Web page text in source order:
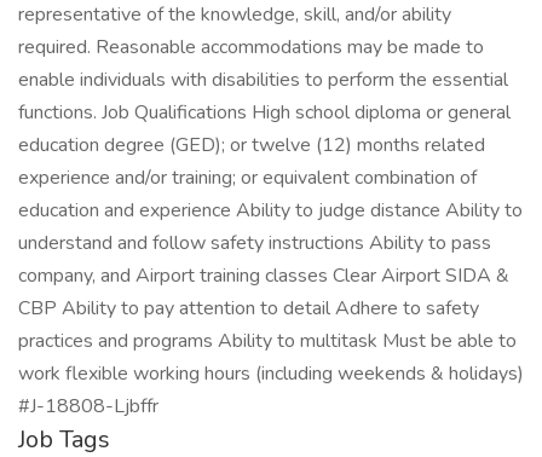
representative of the knowledge, skill, and/or ability
required. Reasonable accommodations may be made to
enable individuals with disabilities to perform the essential
functions. Job Qualifications High school diploma or general
education degree (GED); or twelve (12) months related
experience and/or training; or equivalent combination of
education and experience Ability to judge distance Ability to
understand and follow safety instructions Ability to pass
company, and Airport training classes Clear Airport SIDA &
CBP Ability to pay attention to detail Adhere to safety
practices and programs Ability to multitask Must be able to
work flexible working hours (including weekends & holidays)
#J-18808-Ljbffr
Job Tags